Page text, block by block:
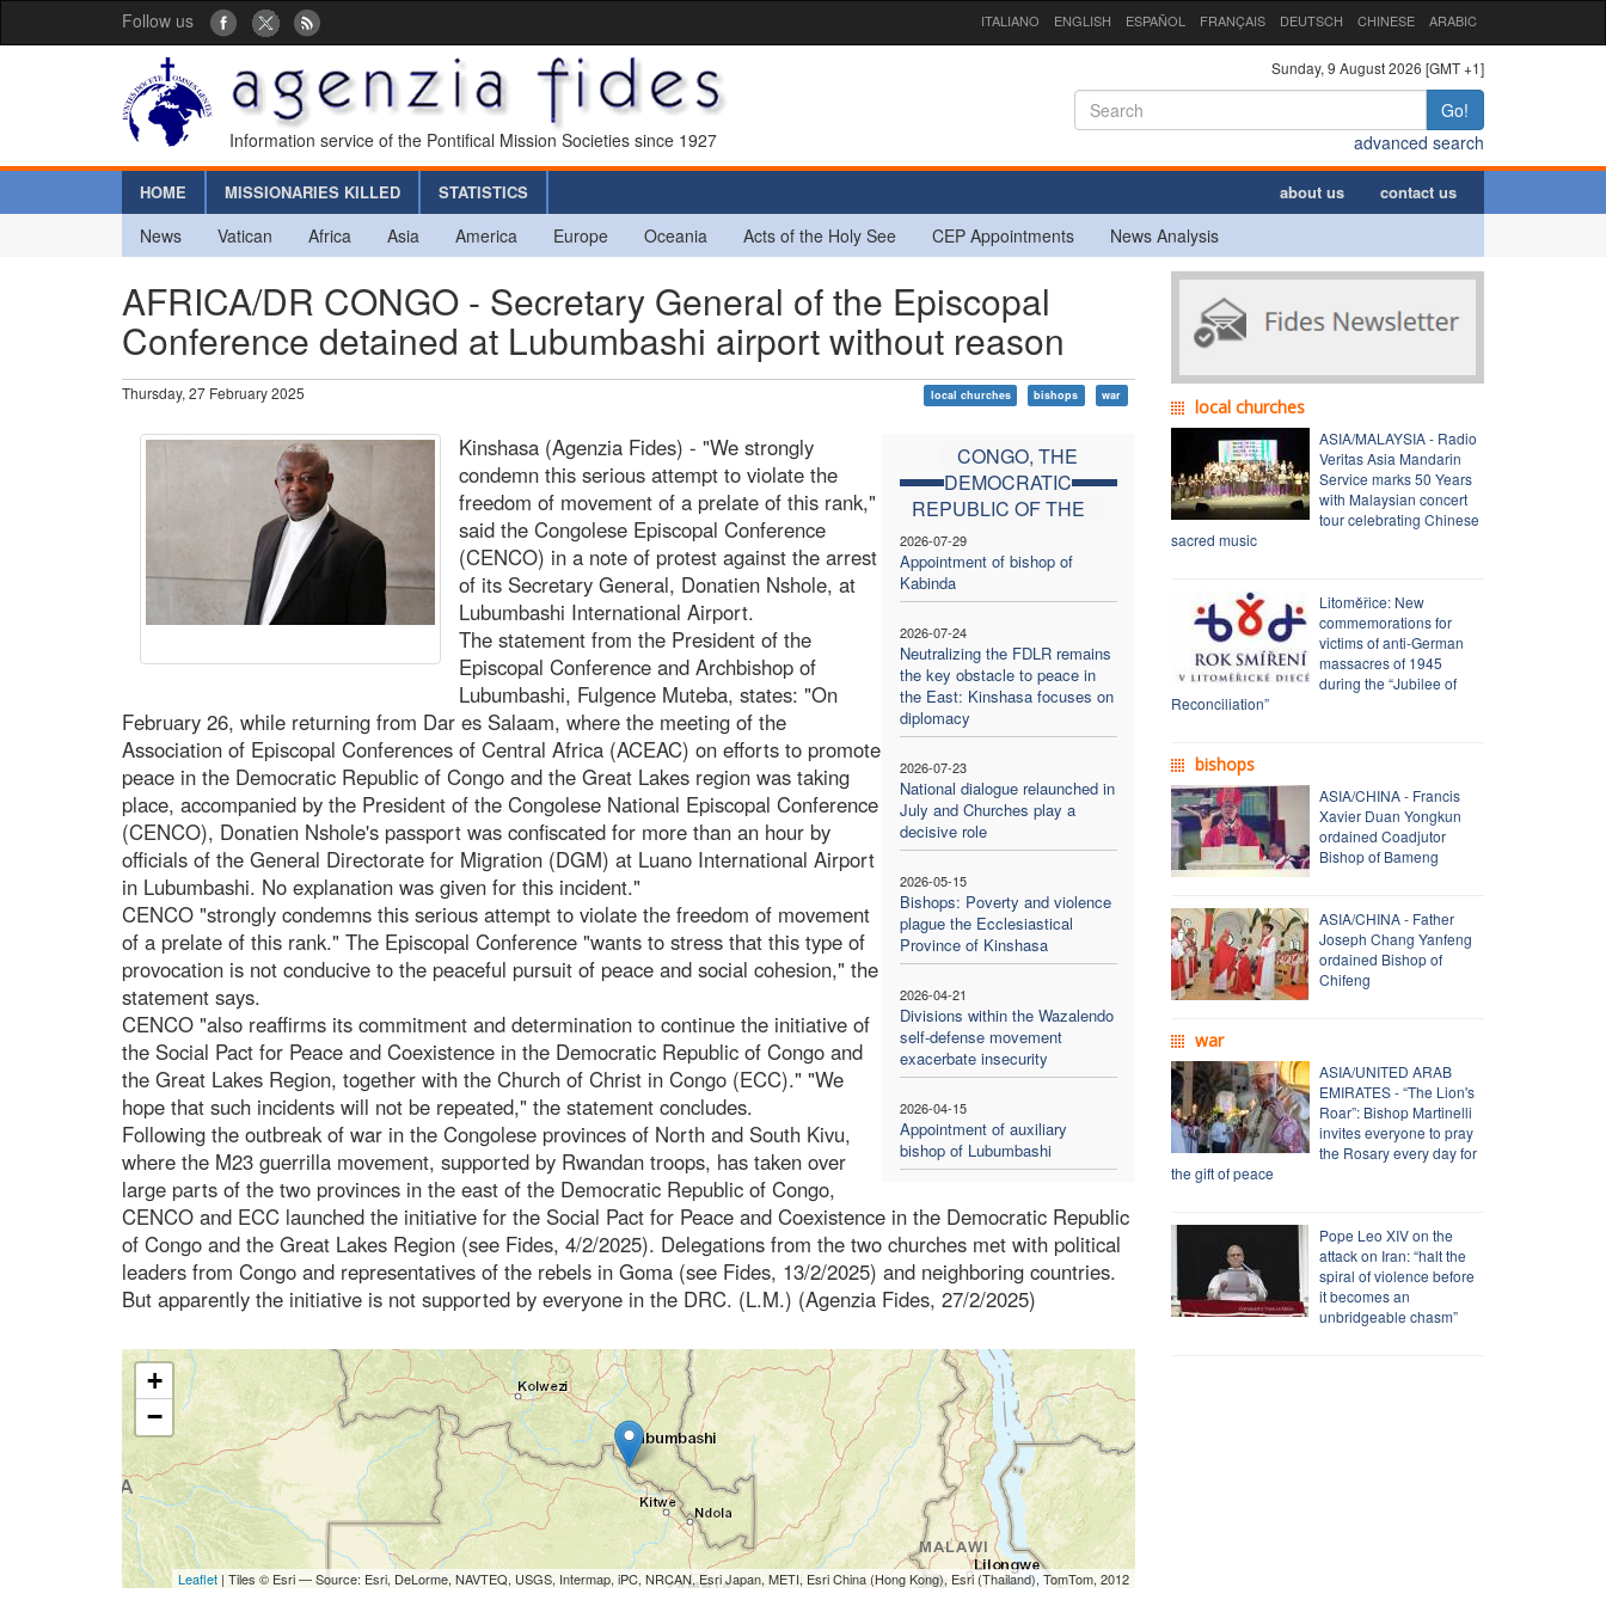
Follow us ITALIANO ENGLISH ESPAÑOL FRANÇAIS DEUTSCH CHINESE ARABIC
Information service of the Pontifical Mission Societies since 1927
Sunday, 9 August 2026 [GMT +1]
Go!
advanced search
HOME MISSIONARIES KILLED STATISTICS about us contact us
News Vatican Africa Asia America Europe Oceania Acts of the Holy See CEP Appointments News Analysis
AFRICA/DR CONGO - Secretary General of the Episcopal
Conference detained at Lubumbashi airport without reason
Thursday, 27 February 2025 local churches bishops war
CONGO, THE
DEMOCRATIC
REPUBLIC OF THE
2026-07-29
Appointment of bishop of
Kabinda
2026-07-24
Neutralizing the FDLR remains
the key obstacle to peace in
the East: Kinshasa focuses on
diplomacy
2026-07-23
National dialogue relaunched in
July and Churches play a
decisive role
2026-05-15
Bishops: Poverty and violence
plague the Ecclesiastical
Province of Kinshasa
2026-04-21
Divisions within the Wazalendo
self-defense movement
exacerbate insecurity
2026-04-15
Appointment of auxiliary
bishop of Lubumbashi
Kinshasa (Agenzia Fides) - "We strongly
condemn this serious attempt to violate the
freedom of movement of a prelate of this rank,"
said the Congolese Episcopal Conference
(CENCO) in a note of protest against the arrest
of its Secretary General, Donatien Nshole, at
Lubumbashi International Airport.
The statement from the President of the
Episcopal Conference and Archbishop of
Lubumbashi, Fulgence Muteba, states: "On
February 26, while returning from Dar es Salaam, where the meeting of the
Association of Episcopal Conferences of Central Africa (ACEAC) on efforts to promote
peace in the Democratic Republic of Congo and the Great Lakes region was taking
place, accompanied by the President of the Congolese National Episcopal Conference
(CENCO), Donatien Nshole's passport was confiscated for more than an hour by
officials of the General Directorate for Migration (DGM) at Luano International Airport
in Lubumbashi. No explanation was given for this incident."
CENCO "strongly condemns this serious attempt to violate the freedom of movement
of a prelate of this rank." The Episcopal Conference "wants to stress that this type of
provocation is not conducive to the peaceful pursuit of peace and social cohesion," the
statement says.
CENCO "also reaffirms its commitment and determination to continue the initiative of
the Social Pact for Peace and Coexistence in the Democratic Republic of Congo and
the Great Lakes Region, together with the Church of Christ in Congo (ECC)." "We
hope that such incidents will not be repeated," the statement concludes.
Following the outbreak of war in the Congolese provinces of North and South Kivu,
where the M23 guerrilla movement, supported by Rwandan troops, has taken over
large parts of the two provinces in the east of the Democratic Republic of Congo,
CENCO and ECC launched the initiative for the Social Pact for Peace and Coexistence in the Democratic Republic
of Congo and the Great Lakes Region (see Fides, 4/2/2025). Delegations from the two churches met with political
leaders from Congo and representatives of the rebels in Goma (see Fides, 13/2/2025) and neighboring countries.
But apparently the initiative is not supported by everyone in the DRC. (L.M.) (Agenzia Fides, 27/2/2025)
+
−
Leaflet| Tiles © Esri — Source: Esri, DeLorme, NAVTEQ, USGS, Intermap, iPC, NRCAN, Esri Japan, METI, Esri China (Hong Kong), Esri (Thailand), TomTom, 2012
local churches
ASIA/MALAYSIA - Radio
Veritas Asia Mandarin
Service marks 50 Years
with Malaysian concert
tour celebrating Chinese
sacred music
Litoměřice: New
commemorations for
victims of anti-German
massacres of 1945
during the “Jubilee of
Reconciliation”
bishops
ASIA/CHINA - Francis
Xavier Duan Yongkun
ordained Coadjutor
Bishop of Bameng
ASIA/CHINA - Father
Joseph Chang Yanfeng
ordained Bishop of
Chifeng
war
ASIA/UNITED ARAB
EMIRATES - “The Lion's
Roar”: Bishop Martinelli
invites everyone to pray
the Rosary every day for
the gift of peace
Pope Leo XIV on the
attack on Iran: “halt the
spiral of violence before
it becomes an
unbridgeable chasm”